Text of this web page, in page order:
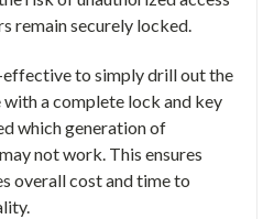
remain securely locked.
to simply drill out the
a complete lock and key
which generation of
not work. This ensures
overall cost and time to